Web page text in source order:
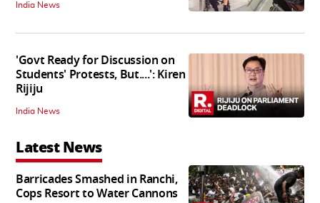
India News
'Govt Ready for Discussion on
Students' Protests, But....': Kiren
Rijiju
India News
Latest News
Barricades Smashed in Ranchi,
Cops Resort to Water Cannons